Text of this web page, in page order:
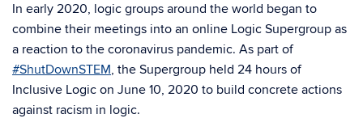
In early 2020, logic groups around the world began to
combine their meetings into an online Logic Supergroup as
a reaction to the coronavirus pandemic. As part of
#ShutDownSTEM, the Supergroup held 24 hours of
Inclusive Logic on June 10, 2020 to build concrete actions
against racism in logic.